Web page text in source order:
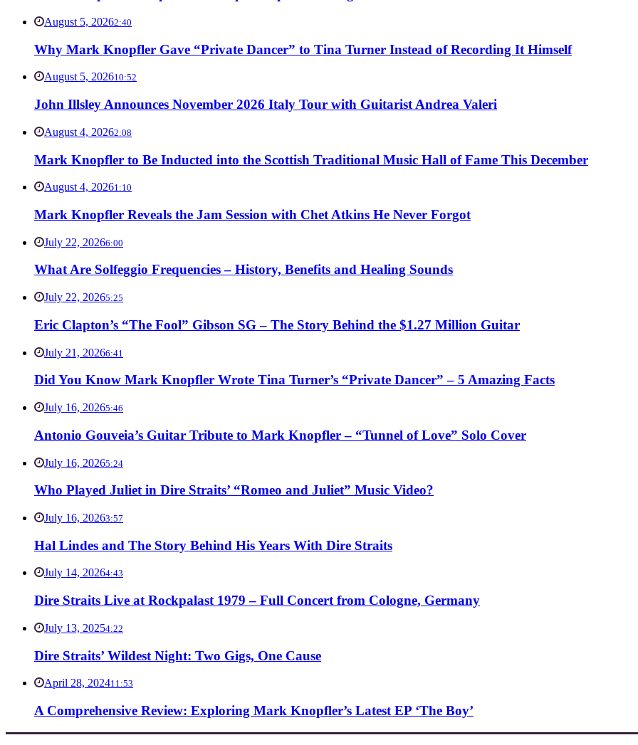
August 5, 20262:40
Why Mark Knopfler Gave “Private Dancer” to Tina Turner Instead of Recording It Himself
August 5, 202610:52
John Illsley Announces November 2026 Italy Tour with Guitarist Andrea Valeri
August 4, 20262:08
Mark Knopfler to Be Inducted into the Scottish Traditional Music Hall of Fame This December
August 4, 20261:10
Mark Knopfler Reveals the Jam Session with Chet Atkins He Never Forgot
July 22, 20266:00
What Are Solfeggio Frequencies – History, Benefits and Healing Sounds
July 22, 20265:25
Eric Clapton’s “The Fool” Gibson SG – The Story Behind the $1.27 Million Guitar
July 21, 20266:41
Did You Know Mark Knopfler Wrote Tina Turner’s “Private Dancer” – 5 Amazing Facts
July 16, 20265:46
Antonio Gouveia’s Guitar Tribute to Mark Knopfler – “Tunnel of Love” Solo Cover
July 16, 20265:24
Who Played Juliet in Dire Straits’ “Romeo and Juliet” Music Video?
July 16, 20263:57
Hal Lindes and The Story Behind His Years With Dire Straits
July 14, 20264:43
Dire Straits Live at Rockpalast 1979 – Full Concert from Cologne, Germany
July 13, 20254:22
Dire Straits’ Wildest Night: Two Gigs, One Cause
April 28, 202411:53
A Comprehensive Review: Exploring Mark Knopfler’s Latest EP ‘The Boy’